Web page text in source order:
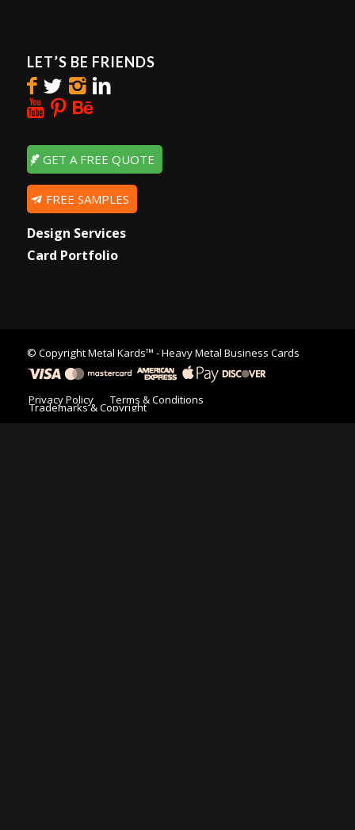
LET’S BE FRIENDS
GET A FREE QUOTE
FREE SAMPLES
Design Services
Card Portfolio
© CopyrightMetal Kards™ - Heavy Metal Business Cards
Privacy Policy Terms & Conditions
Trademarks & Copyright